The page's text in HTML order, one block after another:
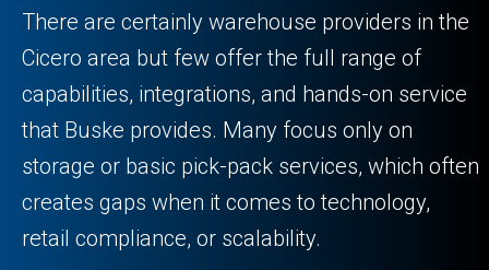
There are certainly warehouse providers in the
Cicero area but few offer the full range of
capabilities, integrations, and hands-on service
that Buske provides. Many focus only on
storage or basic pick-pack services, which often
creates gaps when it comes to technology,
retail compliance, or scalability.